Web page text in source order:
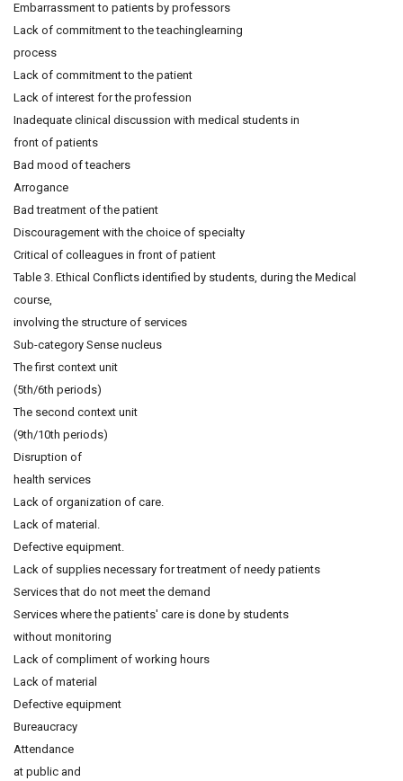
Embarrassment to patients by professors
Lack of commitment to the teachinglearning
process
Lack of commitment to the patient
Lack of interest for the profession
Inadequate clinical discussion with medical students in
front of patients
Bad mood of teachers
Arrogance
Bad treatment of the patient
Discouragement with the choice of specialty
Critical of colleagues in front of patient
Table 3. Ethical Conflicts identified by students, during the Medical
course,
involving the structure of services
Sub-category Sense nucleus
The first context unit
(5th/6th periods)
The second context unit
(9th/10th periods)
Disruption of
health services
Lack of organization of care.
Lack of material.
Defective equipment.
Lack of supplies necessary for treatment of needy patients
Services that do not meet the demand
Services where the patients' care is done by students
without monitoring
Lack of compliment of working hours
Lack of material
Defective equipment
Bureaucracy
Attendance
at public and